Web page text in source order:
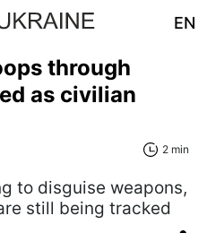
EN
through
as civilian
2 min
to disguise weapons,
still being tracked